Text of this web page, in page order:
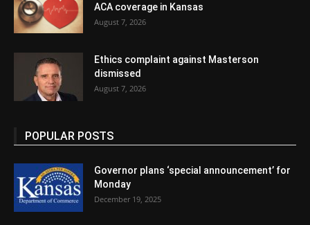
ACA coverage in Kansas
August 7, 2026
Ethics complaint against Masterson
dismissed
August 7, 2026
POPULAR POSTS
Governor plans ‘special announcement’ for
Monday
December 19, 2025